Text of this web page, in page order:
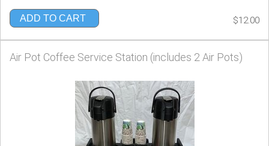
ADD TO CART $12.00
Air Pot Coffee Service Station (includes 2 Air Pots)